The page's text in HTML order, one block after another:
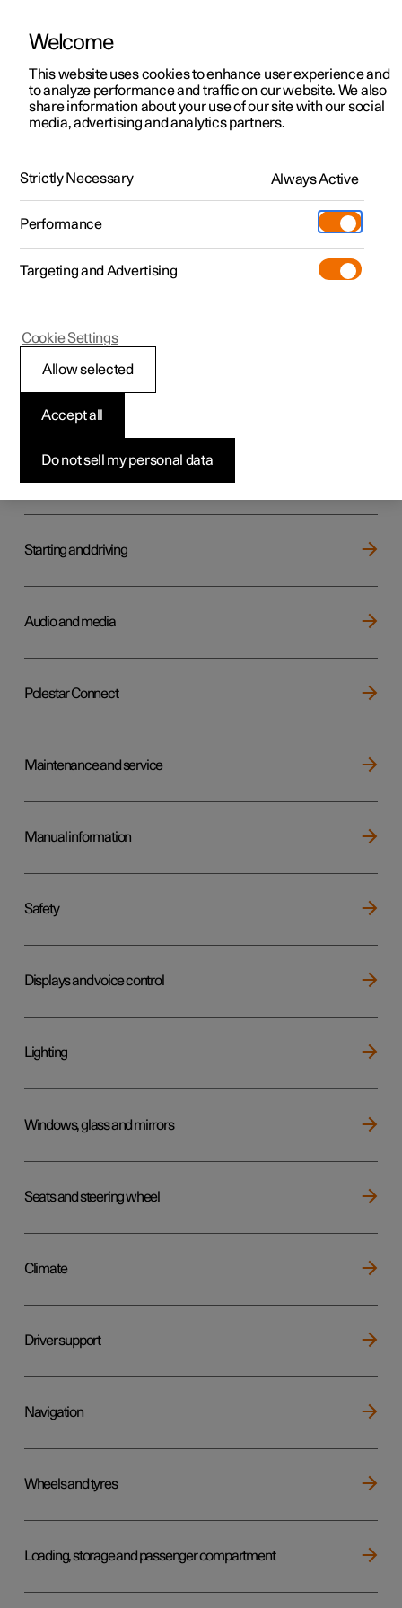
ManualVideo gallerySoftware updates
Polestar 2 - 2023
Your Polestar
Key, locks and alarm
Starting and driving
Audio and media
Polestar Connect
Maintenance and service
Manual information
Safety
Displays and voice control
Lighting
Windows, glass and mirrors
Seats and steering wheel
Climate
Driver support
Navigation
Wheels and tyres
Loading, storage and passenger compartment
Welcome
This website uses cookies to enhance user experience and
to analyze performance and traffic on our website. We also
share information about your use of our site with our social
media, advertising and analytics partners.
Strictly Necessary Always Active
Performance
Targeting and Advertising
Do not sell my personal data
Accept all
Allow selected
Cookie Settings